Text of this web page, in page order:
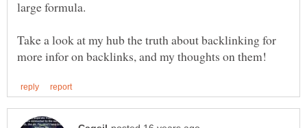
Take a look at my hub the truth about backlinking for